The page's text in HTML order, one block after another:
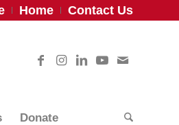
Home Contact Us
Donate